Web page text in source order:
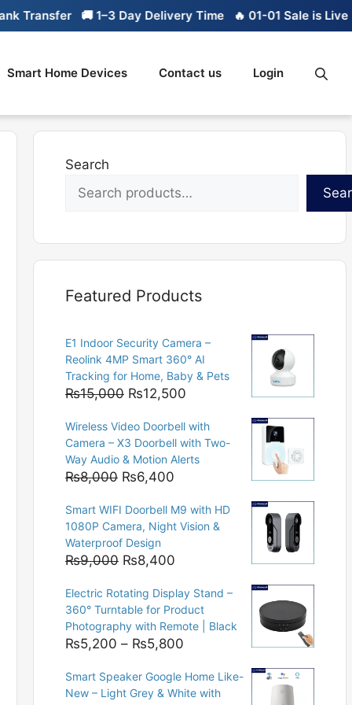
🚚 1–3 Day Delivery Time 🔥 01-01 Sale is Live 🔥
Smart Home Devices Contact us Login
Search
Featured Products
E1 Indoor Security Camera –
Reolink 4MP Smart 360° AI
Tracking for Home, Baby & Pets
₨15,000 Original
was:
₨15,000.
₨12,500
is:
₨12,500.
Wireless Video Doorbell with
Camera – X3 Doorbell with Two-
Way Audio & Motion Alerts
₨8,000 Original
was:
₨8,000.
₨6,400
is:
₨6,400.
Smart WIFI Doorbell M9 with HD
1080P Camera, Night Vision &
Waterproof Design
₨9,000 Original
was:
₨9,000.
₨8,400
is:
₨8,400.
Electric Rotating Display Stand –
360° Turntable for Product
Photography with Remote | Black
₨5,200 – ₨5,800
₨5,200
through
Smart Speaker Google Home Like-
New – Light Grey & White with